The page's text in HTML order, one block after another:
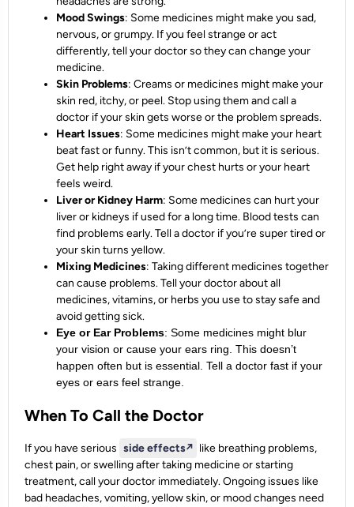
Mood Swings: Some medicines might make you sad,
nervous, or grumpy. If you feel strange or act
differently, tell your doctor so they can change your
medicine.
Skin Problems: Creams or medicines might make your
skin red, itchy, or peel. Stop using them and call a
doctor if your skin gets worse or the problem spreads.
Heart Issues: Some medicines might make your heart
beat fast or funny. This isn’t common, but it is serious.
Get help right away if your chest hurts or your heart
feels weird.
Liver or Kidney Harm: Some medicines can hurt your
liver or kidneys if used for a long time. Blood tests can
find problems early. Tell a doctor if you’re super tired or
your skin turns yellow.
Mixing Medicines: Taking different medicines together
can cause problems. Tell your doctor about all
medicines, vitamins, or herbs you use to stay safe and
avoid getting sick.
Eye or Ear Problems: Some medicines might blur
your vision or cause your ears ring. This doesn’t
happen often but is essential. Tell a doctor fast if your
eyes or ears feel strange.
When To Call the Doctor
If you have serious side effects↗️ like breathing problems,
chest pain, or swelling after taking medicine or starting
treatment, call your doctor immediately. Ongoing issues like
bad headaches, vomiting, yellow skin, or mood changes need